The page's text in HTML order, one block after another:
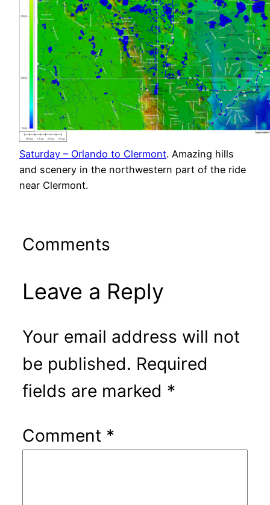
Saturday – Orlando to Clermont. Amazing hills
and scenery in the northwestern part of the ride
near Clermont.
Comments
Leave a Reply
Your email address will not
be published. Required
fields are marked *
Comment *